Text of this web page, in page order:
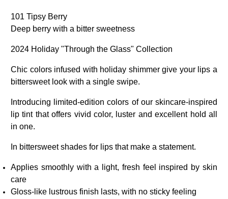
101 Tipsy Berry
Deep berry with a bitter sweetness
2024 Holiday "Through the Glass" Collection
Chic colors infused with holiday shimmer give your lips a
bittersweet look with a single swipe.
Introducing limited-edition colors of our skincare-inspired
lip tint that offers vivid color, luster and excellent hold all
in one.
In bittersweet shades for lips that make a statement.
Applies smoothly with a light, fresh feel inspired by skin
care
Gloss-like lustrous finish lasts, with no sticky feeling